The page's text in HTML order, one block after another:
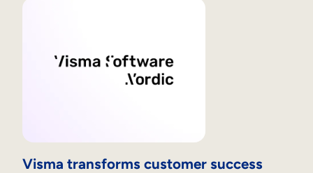
Visma transforms customer success